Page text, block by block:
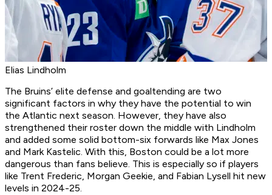
Elias Lindholm
The Bruins’ elite defense and goaltending are two
significant factors in why they have the potential to win
the Atlantic next season. However, they have also
strengthened their roster down the middle with Lindholm
and added some solid bottom-six forwards like Max Jones
and Mark Kastelic. With this, Boston could be a lot more
dangerous than fans believe. This is especially so if players
like Trent Frederic, Morgan Geekie, and Fabian Lysell hit new
levels in 2024-25.